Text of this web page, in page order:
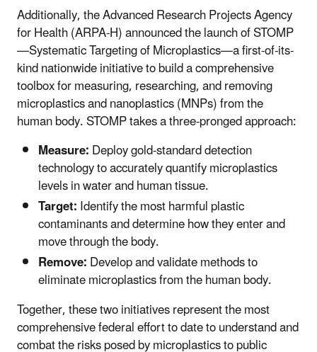
Additionally, the Advanced Research Projects Agency
for Health (ARPA-H) announced the launch of STOMP
—Systematic Targeting of Microplastics—a first-of-its-
kind nationwide initiative to build a comprehensive
toolbox for measuring, researching, and removing
microplastics and nanoplastics (MNPs) from the
human body. STOMP takes a three-pronged approach:
Measure:Deploy gold-standard detection
technology to accurately quantify microplastics
levels in water and human tissue.
Target:Identify the most harmful plastic
contaminants and determine how they enter and
move through the body.
Remove:Develop and validate methods to
eliminate microplastics from the human body.
Together, these two initiatives represent the most
comprehensive federal effort to date to understand and
combat the risks posed by microplastics to public